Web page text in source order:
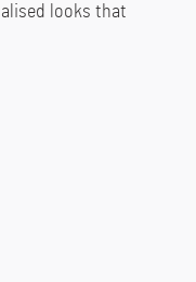
looks that